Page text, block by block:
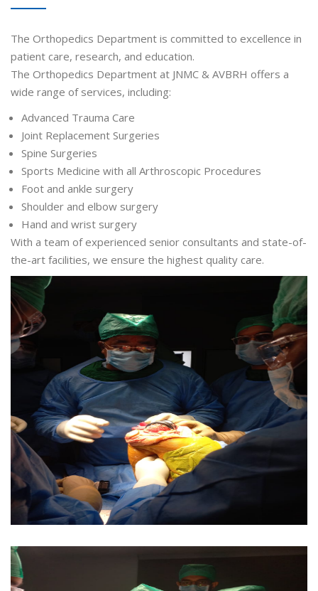
The Orthopedics Department is committed to excellence in
patient care, research, and education.
The Orthopedics Department at JNMC & AVBRH offers a
wide range of services, including:
Advanced Trauma Care
Joint Replacement Surgeries
Spine Surgeries
Sports Medicine with all Arthroscopic Procedures
Foot and ankle surgery
Shoulder and elbow surgery
Hand and wrist surgery
With a team of experienced senior consultants and state-of-
the-art facilities, we ensure the highest quality care.